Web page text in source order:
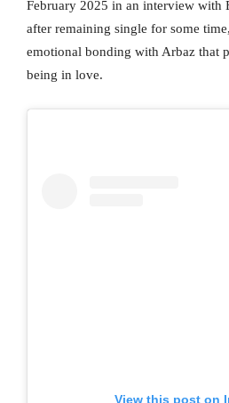
February 2025 in an interview with
after remaining single for some
emotional bonding with Arbaz that
being in love.
View this post on